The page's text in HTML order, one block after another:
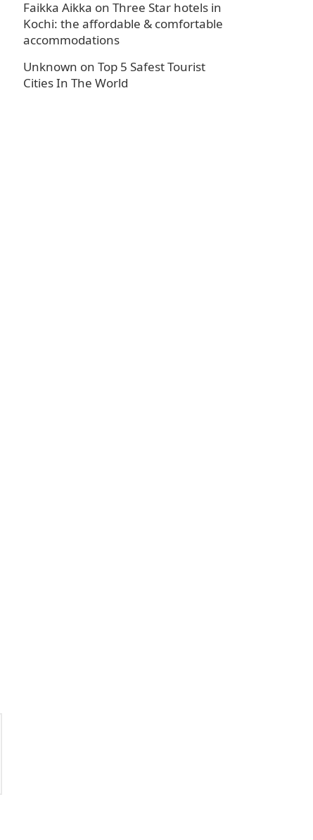
Faikka Aikka on Three Star hotels in
Kochi: the affordable & comfortable
accommodations
Unknown on Top 5 Safest Tourist
Cities In The World